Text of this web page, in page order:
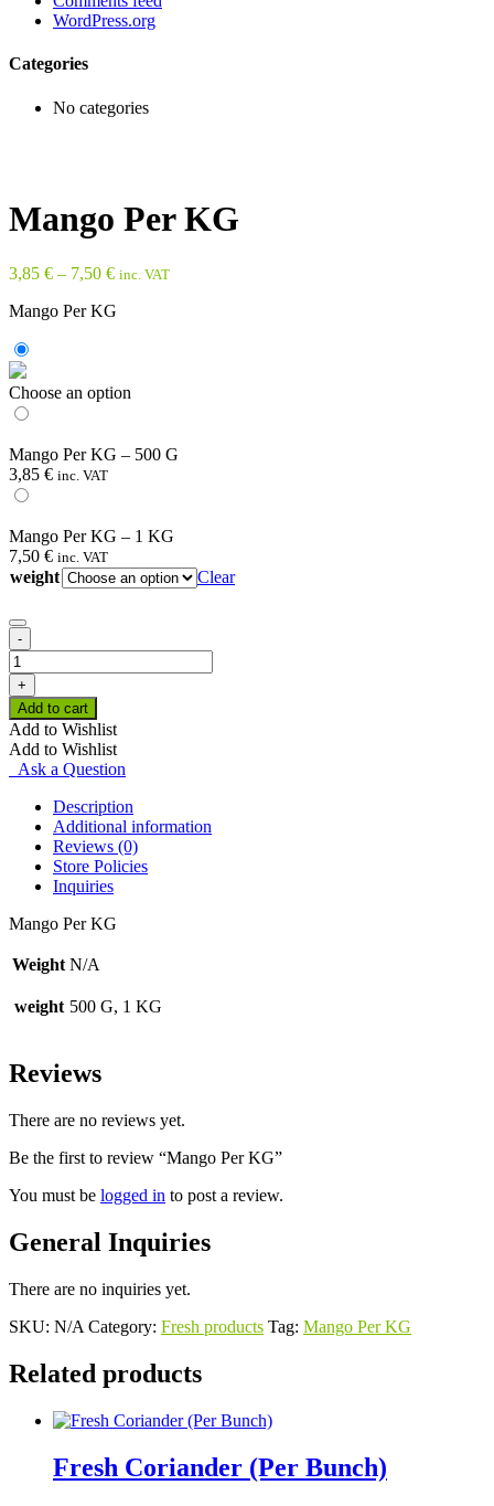
WordPress.org
Categories
No categories
Mango Per KG
3,85 € – 7,50 € inc. VAT
Mango Per KG
Choose an option
Mango Per KG – 500 G
3,85 € inc. VAT
Mango Per KG – 1 KG
7,50 € inc. VAT
weight Clear
-
Mango
Per
KG
quantity
+
Add to cart
Add to Wishlist
Add to Wishlist
Ask a Question
Description
Additional information
Reviews (0)
Store Policies
Inquiries
Mango Per KG
Weight N/A
weight 500 G, 1 KG
Reviews
There are no reviews yet.
Be the first to review “Mango Per KG”
You must be logged in to post a review.
General Inquiries
There are no inquiries yet.
SKU: N/A Category: Fresh products Tag: Mango Per KG
Related products
Fresh Coriander (Per Bunch)